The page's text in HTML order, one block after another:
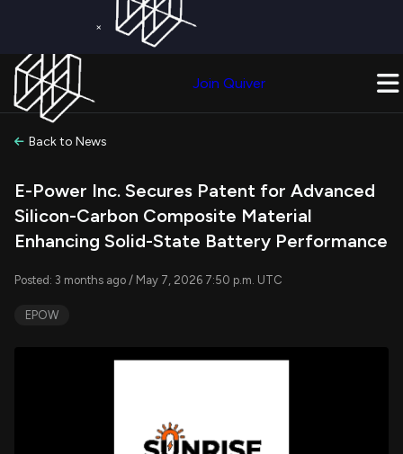
×
Join Quiver
Back to News
E-Power Inc. Secures Patent for Advanced
Silicon-Carbon Composite Material
Enhancing Solid-State Battery Performance
Posted: 3 months ago / May 7, 2026 7:50 p.m. UTC
EPOW